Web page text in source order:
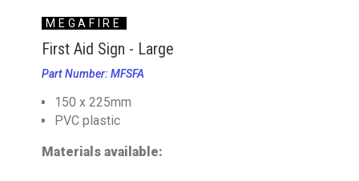
MEGAFIRE
First Aid Sign - Large
Part Number: MFSFA
150 x 225mm
PVC plastic
Materials available: